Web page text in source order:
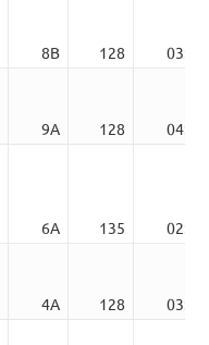
8B 128
03:07
9A 128
04:45
6A 135
02:54
4A 128
03:26